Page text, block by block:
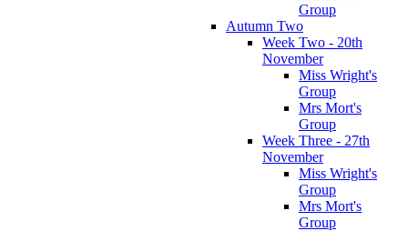
Group
Autumn Two
Week Two - 20th
November
Miss Wright's
Group
Mrs Mort's
Group
Week Three - 27th
November
Miss Wright's
Group
Mrs Mort's
Group